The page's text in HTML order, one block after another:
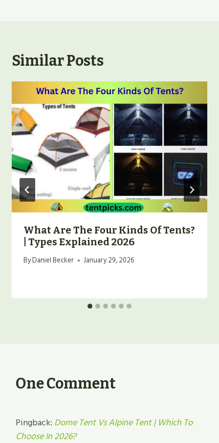
Similar Posts
What Are The Four Kinds Of Tents?
| Types Explained 2026
ByDaniel Becker January 29, 2026
One Comment
Pingback: Dome Tent Vs Alpine Tent | Which To
Choose In 2026?